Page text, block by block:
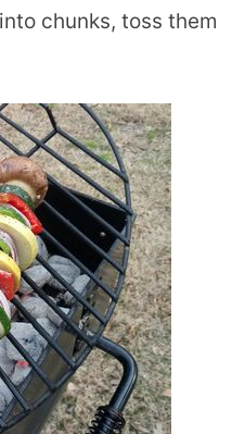
chunks, toss them